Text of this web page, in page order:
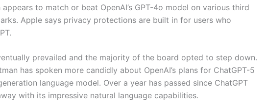
appears to match or beat OpenAI’s GPT-4o model on various third
Apple says privacy protections are built in for users who
prevailed and the majority of the board opted to step down.
has spoken more candidly about OpenAI’s plans for ChatGPT-5
language model. Over a year has passed since ChatGPT
with its impressive natural language capabilities.